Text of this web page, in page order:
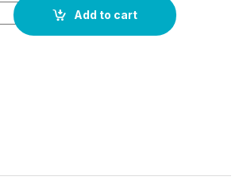
Long Sleeve Western Top for
Add to cart